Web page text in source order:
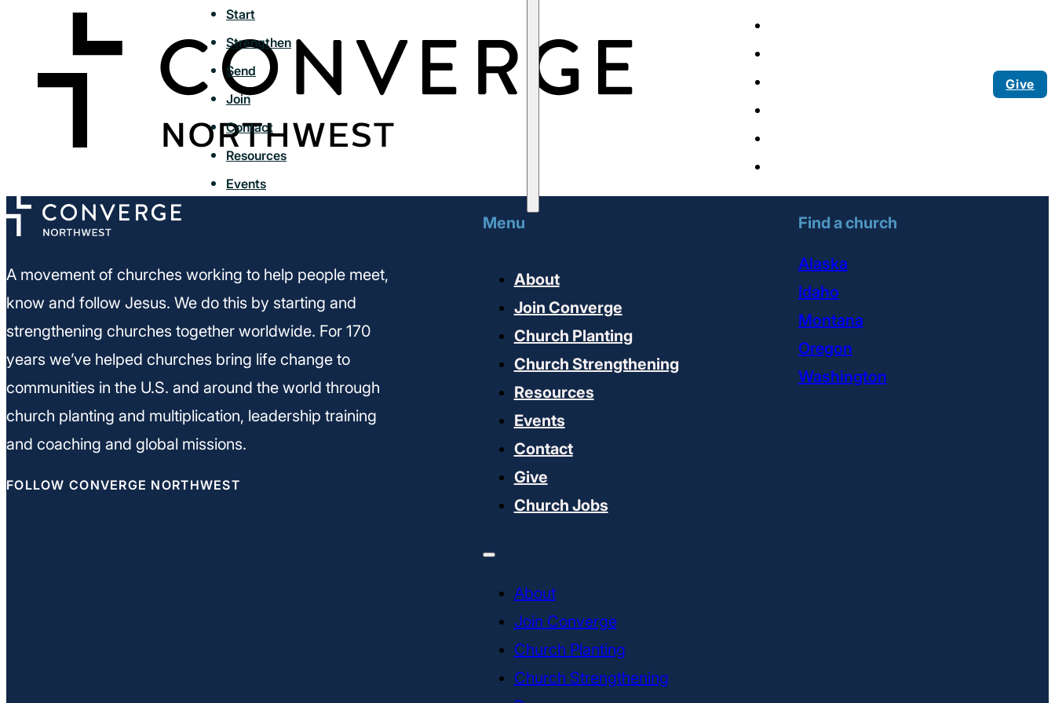
Start
Strengthen
Send
Join
Contact
Resources
Events
Give
A movement of churches working to help people meet,
know and follow Jesus. We do this by starting and
strengthening churches together worldwide. For 170
years we’ve helped churches bring life change to
communities in the U.S. and around the world through
church planting and multiplication, leadership training
and coaching and global missions.
FOLLOW CONVERGE NORTHWEST
Menu
About
Join Converge
Church Planting
Church Strengthening
Resources
Events
Contact
Give
Church Jobs
About
Join Converge
Church Planting
Church Strengthening
Find a church
Alaska
Idaho
Montana
Oregon
Washington